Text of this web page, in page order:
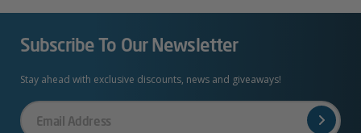
Subscribe To Our Newsletter
Stay ahead with exclusive discounts, news and giveaways!
Your